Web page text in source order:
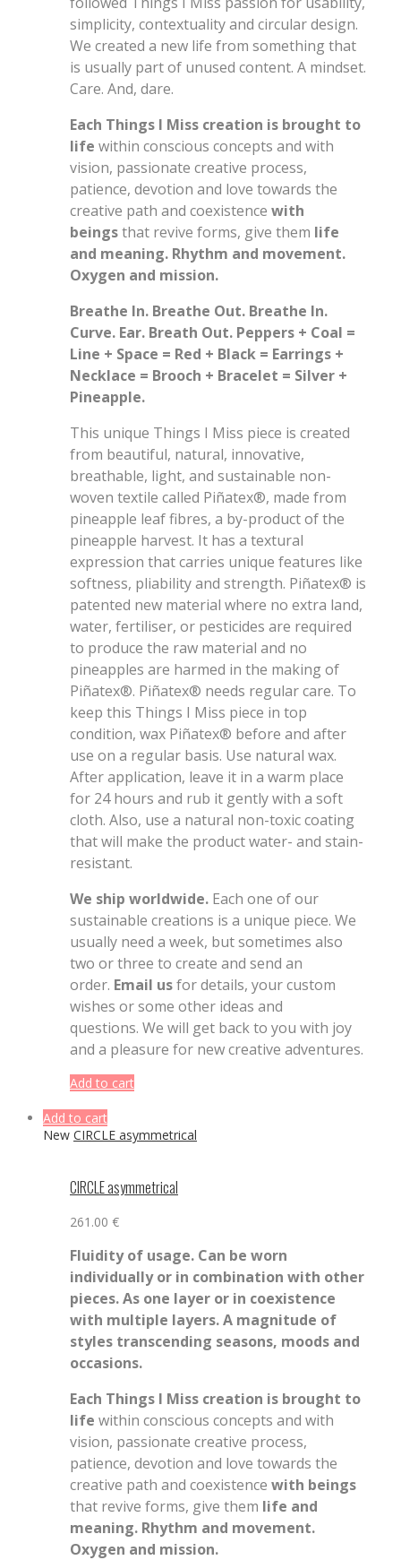
simplicity, contextuality and circular design.
We created a new life from something that
is usually part of unused content. A mindset.
Care. And, dare.
Each Things I Miss creation is brought to
life within conscious concepts and with
vision, passionate creative process,
patience, devotion and love towards the
creative path and coexistence with
beingsthat revive forms, give them life
and meaning. Rhythm and movement.
Oxygen and mission.
Breathe In. Breathe Out. Breathe In.
Curve. Ear. Breath Out. Peppers + Coal =
Line + Space = Red + Black = Earrings +
Necklace = Brooch + Bracelet = Silver +
Pineapple.
This unique Things I Miss piece is created
from beautiful, natural, innovative,
breathable, light, and sustainable non-
woven textile called Piñatex®, made from
pineapple leaf fibres, a by-product of the
pineapple harvest. It has a textural
expression that carries unique features like
softness, pliability and strength. Piñatex® is
patented new material where no extra land,
water, fertiliser, or pesticides are required
to produce the raw material and no
pineapples are harmed in the making of
Piñatex®. Piñatex® needs regular care. To
keep this Things I Miss piece in top
condition, wax Piñatex® before and after
use on a regular basis. Use natural wax.
After application, leave it in a warm place
for 24 hours and rub it gently with a soft
cloth. Also, use a natural non-toxic coating
that will make the product water- and stain-
resistant.
We ship worldwide. Each one of our
sustainable creations is a unique piece. We
usually need a week, but sometimes also
two or three to create and send an
order. Email usfor details, your custom
wishes or some other ideas and
questions. We will get back to you with joy
and a pleasure for new creative adventures.
Add to cart
Add to cart
New CIRCLE asymmetrical
CIRCLE asymmetrical
261.00 €
Fluidity of usage. Can be worn
individually or in combination with other
pieces. As one layer or in coexistence
with multiple layers. A magnitude of
styles transcending seasons, moods and
occasions.
Each Things I Miss creation is brought to
life within conscious concepts and with
vision, passionate creative process,
patience, devotion and love towards the
creative path and coexistence with beings
that revive forms, give them life and
meaning. Rhythm and movement.
Oxygen and mission.